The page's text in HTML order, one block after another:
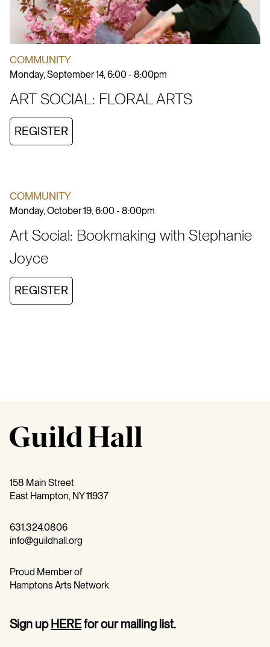
COMMUNITY
Monday, September 14, 6:00 - 8:00pm
ART SOCIAL: FLORAL ARTS
REGISTER
COMMUNITY
Monday, October 19, 6:00 - 8:00pm
Art Social: Bookmaking with Stephanie
Joyce
REGISTER
158 Main Street
East Hampton, NY 11937
631.324.0806
info@guildhall.org
Proud Member of
Hamptons Arts Network
Sign upHEREfor our mailing list.